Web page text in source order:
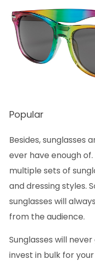
Popular
Besides, sunglasses
ever have enough
multiple sets of
and dressing styles.
sunglasses will
from the audience.
Sunglasses will
invest in bulk for